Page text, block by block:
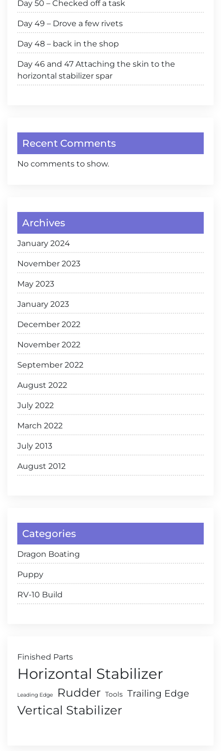
Day 50 – Checked off a task
Day 49 – Drove a few rivets
Day 48 – back in the shop
Day 46 and 47 Attaching the skin to the
horizontal stabilizer spar
Recent Comments
No comments to show.
Archives
January 2024
November 2023
May 2023
January 2023
December 2022
November 2022
September 2022
August 2022
July 2022
March 2022
July 2013
August 2012
Categories
Dragon Boating
Puppy
RV-10 Build
Finished Parts
Horizontal Stabilizer
Leading Edge Rudder Tools Trailing Edge
Vertical Stabilizer